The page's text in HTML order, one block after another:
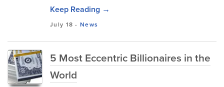
Keep Reading →
July 18 -News
5 Most Eccentric Billionaires in the
World